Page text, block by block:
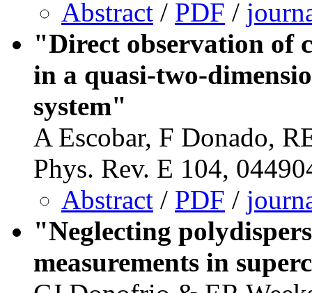
Abstract / PDF /
"Direct observation of
in a quasi-two-
system"
A Escobar, F Donado,
Phys. Rev. E 104,
Abstract / PDF /
"Neglecting
measurements in